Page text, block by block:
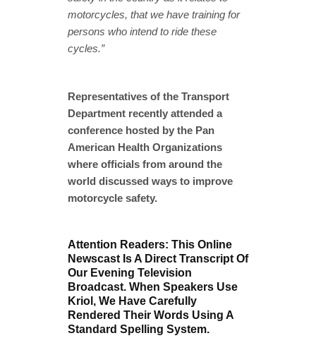
motorcycles, that we have training for
persons who intend to ride these
cycles.”
Representatives of the Transport
Department recently attended a
conference hosted by the Pan
American Health Organizations
where officials from around the
world discussed ways to improve
motorcycle safety.
Attention Readers: This Online
Newscast Is A Direct Transcript Of
Our Evening Television
Broadcast. When Speakers Use
Kriol, We Have Carefully
Rendered Their Words Using A
Standard Spelling System.